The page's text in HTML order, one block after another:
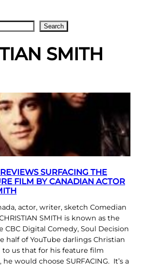
Search
SMITH
SURFACING THE
FILM BY CANADIAN ACTOR
actor, writer, sketch Comedian
SMITH is known as the
CBC Digital Comedy, Soul Decision
half of YouTube darlings Christian
to us that for his feature film
would choose SURFACING. It’s a